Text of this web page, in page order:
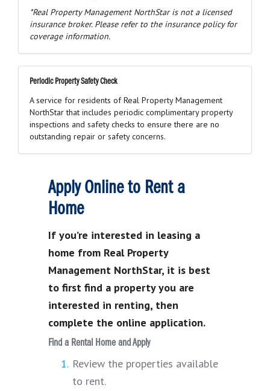
*Real Property Management NorthStar is not a licensed
insurance broker. Please refer to the insurance policy for
coverage information.
Periodic Property Safety Check
A service for residents of Real Property Management
NorthStar that includes periodic complimentary property
inspections and safety checks to ensure there are no
outstanding repair or safety concerns.
Apply Online to Rent a
Home
If you’re interested in leasing a
home from Real Property
Management NorthStar, it is best
to first find a property you are
interested in renting, then
complete the online application.
Find a Rental Home and Apply
Review the properties available
to rent.